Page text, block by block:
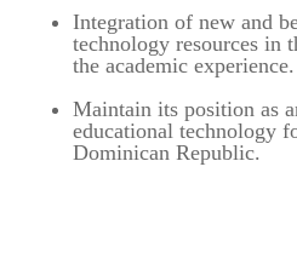
Integration of new and
technology resources in
the academic experience.
Maintain its position as
educational technology
Dominican Republic.